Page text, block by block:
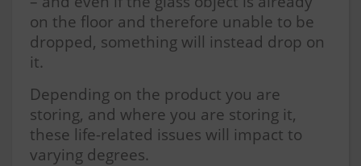
on the floor and therefore unable to be
dropped, something will instead drop on
it.
Depending on the product you are
storing, and where you are storing it,
these life-related issues will impact to
varying degrees.